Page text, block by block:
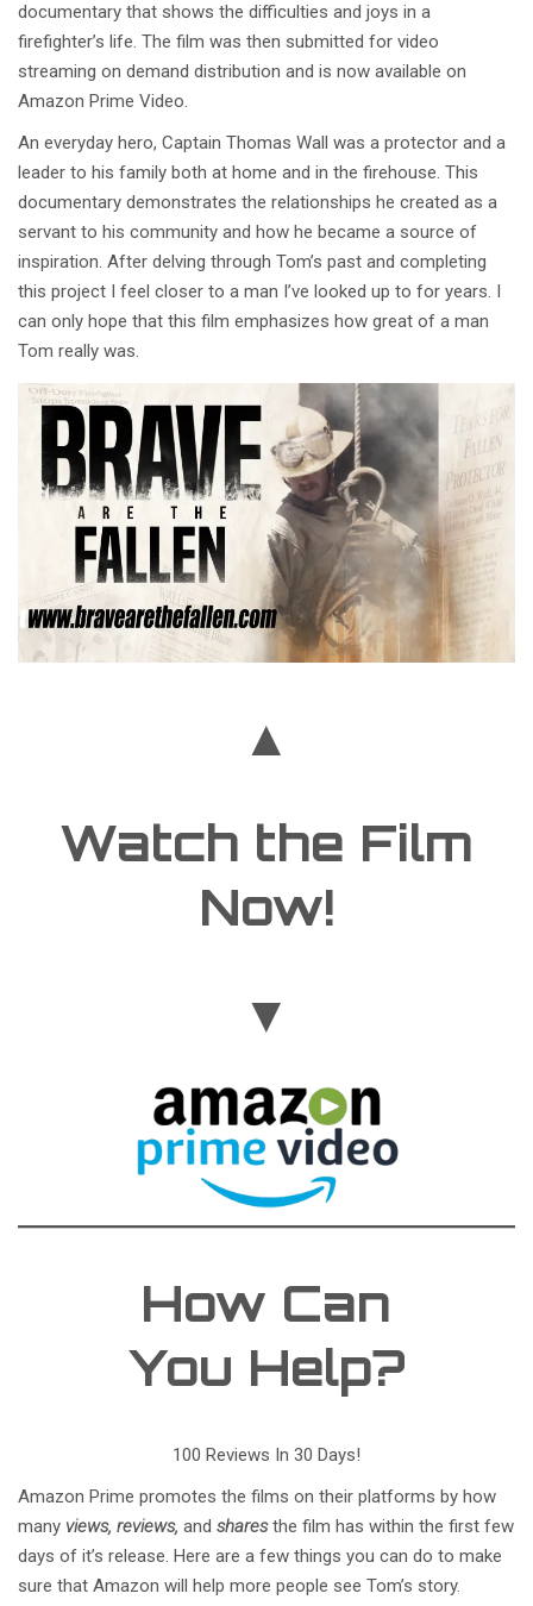
documentary that shows the difficulties and joys in a
firefighter’s life. The film was then submitted for video
streaming on demand distribution and is now available on
Amazon Prime Video.
An everyday hero, Captain Thomas Wall was a protector and a
leader to his family both at home and in the firehouse. This
documentary demonstrates the relationships he created as a
servant to his community and how he became a source of
inspiration. After delving through Tom’s past and completing
this project I feel closer to a man I’ve looked up to for years. I
can only hope that this film emphasizes how great of a man
Tom really was.
▲
Watch the Film
Now!
▼
How Can
You Help?
100 Reviews In 30 Days!
Amazon Prime promotes the films on their platforms by how
many views, reviews, and sharesthe film has within the first few
days of it’s release. Here are a few things you can do to make
sure that Amazon will help more people see Tom’s story.